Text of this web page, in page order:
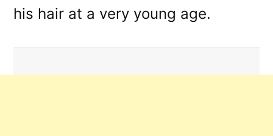
his hair at a very young age.